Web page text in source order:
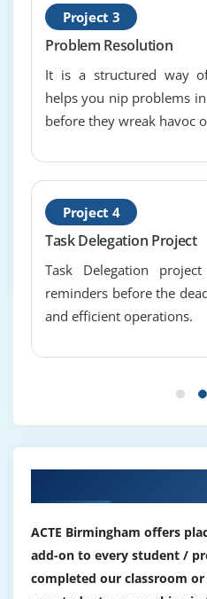
Module 11 : Project risk
risk management process
risk as threat and
escalation
Module 12 : Project Quality
describe quality
quality planning,
improvement
Project 3
Problem Resolution
It is a structured way
helps you nip problems
before they wreak havoc
Project 4
Task Delegation Project
Task Delegation
reminders before the
and efficient operations.
ACTE Birmingham offers
add-on to every student /
completed our classroom